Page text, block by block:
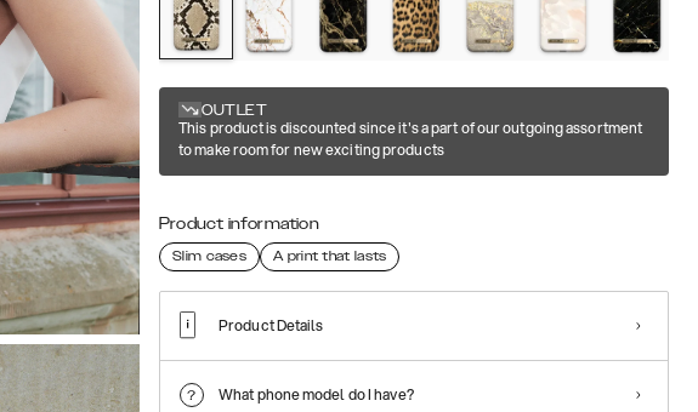
OUTLET
This product is discounted since it's a part of our outgoing assortment
to make room for new exciting products
Product information
Slim cases A print that lasts
Product Details
What phone model do I have?